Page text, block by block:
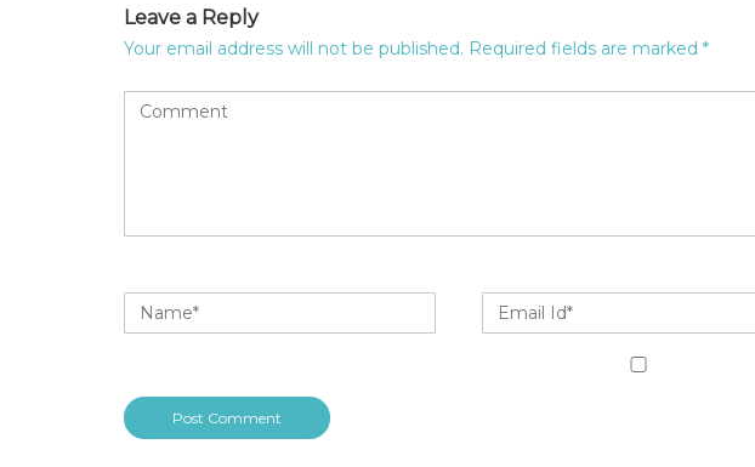
Leave a Reply
Your email address will not be published. Required fields are marked *